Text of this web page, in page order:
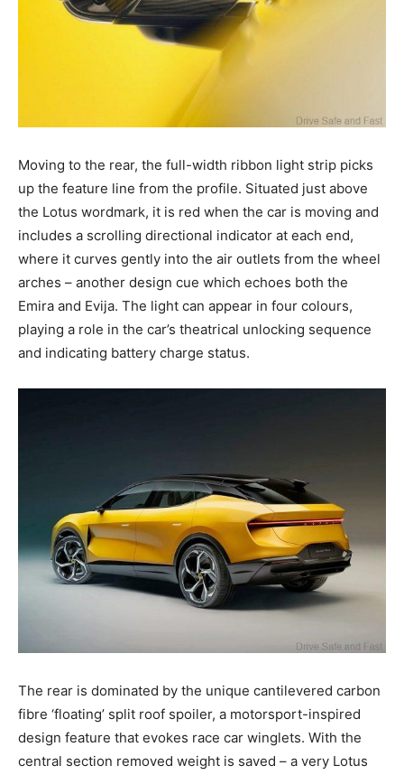
Moving to the rear, the full-width ribbon light strip picks
up the feature line from the profile. Situated just above
the Lotus wordmark, it is red when the car is moving and
includes a scrolling directional indicator at each end,
where it curves gently into the air outlets from the wheel
arches – another design cue which echoes both the
Emira and Evija. The light can appear in four colours,
playing a role in the car’s theatrical unlocking sequence
and indicating battery charge status.
The rear is dominated by the unique cantilevered carbon
fibre ‘floating’ split roof spoiler, a motorsport-inspired
design feature that evokes race car winglets. With the
central section removed weight is saved – a very Lotus